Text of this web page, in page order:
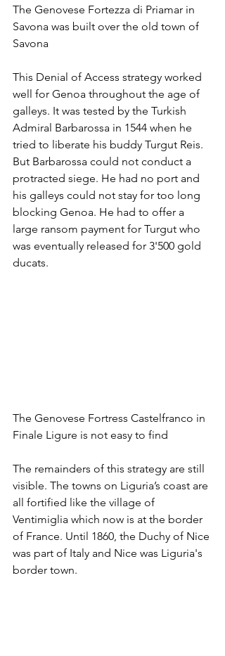
The Genovese Fortezza di Priamar in
Savona was built over the old town of
Savona
This Denial of Access strategy worked
well for Genoa throughout the age of
galleys. It was tested by the Turkish
Admiral Barbarossa in 1544 when he
tried to liberate his buddy Turgut Reis.
But Barbarossa could not conduct a
protracted siege. He had no port and
his galleys could not stay for too long
blocking Genoa. He had to offer a
large ransom payment for Turgut who
was eventually released for 3'500 gold
ducats.
The Genovese Fortress Castelfranco in
Finale Ligure is not easy to find
The remainders of this strategy are still
visible. The towns on Liguria’s coast are
all fortified like the village of
Ventimiglia which now is at the border
of France. Until 1860, the Duchy of Nice
was part of Italy and Nice was Liguria's
border town.